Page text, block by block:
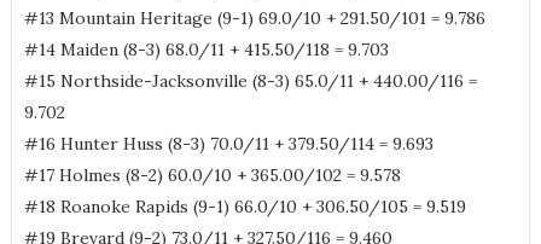
#13 Mountain Heritage (9-1) 69.0/10 + 291.50/101 = 9.786
#14 Maiden (8-3) 68.0/11 + 415.50/118 = 9.703
#15 Northside-Jacksonville (8-3) 65.0/11 + 440.00/116 =
9.702
#16 Hunter Huss (8-3) 70.0/11 + 379.50/114 = 9.693
#17 Holmes (8-2) 60.0/10 + 365.00/102 = 9.578
#18 Roanoke Rapids (9-1) 66.0/10 + 306.50/105 = 9.519
#19 Brevard (9-2) 73.0/11 + 327.50/116 = 9.460